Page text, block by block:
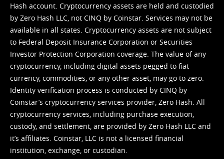
Hash account. Cryptocurrency assets are held and custodied
by Zero Hash LLC, not CINQ by Coinstar. Services may not be
available in all states. Cryptocurrency assets are not subject
to Federal Deposit Insurance Corporation or Securities
Investor Protection Corporation coverage. The value of any
cryptocurrency, including digital assets pegged to fiat
currency, commodities, or any other asset, may go to zero.
Identity verification process is conducted by CINQ by
Coinstar’s cryptocurrency services provider, Zero Hash. All
cryptocurrency services, including purchase execution,
custody, and settlement, are provided by Zero Hash LLC and
it’s affiliates. Coinstar, LLC is not a licensed financial
institution, exchange, or custodian.